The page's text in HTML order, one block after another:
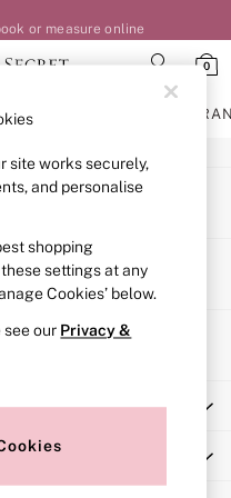
or measure online
0
site works securely,
and personalise
shopping
settings at any
Cookies’ below.
see our Privacy &